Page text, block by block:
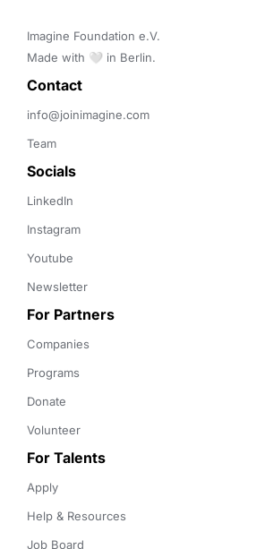
Imagine Foundation e.V.
Made with 🤍 in Berlin.
Contact
info@joinimagine.com
Team
Socials
LinkedIn
Instagram
Youtube
Newsletter
For Partners
Companies
Programs
Donate
Volunteer
For Talents
Apply
Help & Resources
Job Board